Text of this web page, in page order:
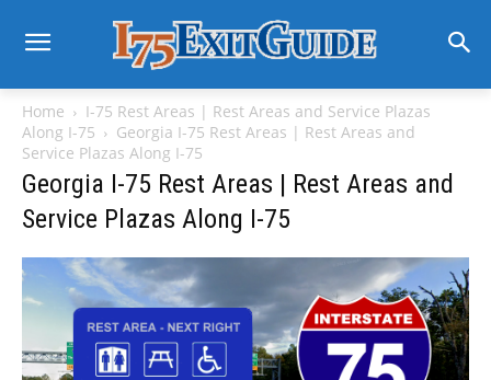
Home
I-75 Rest Areas | Rest Areas and Service Plazas
Along I-75
Georgia I-75 Rest Areas | Rest Areas and
Service Plazas Along I-75
Georgia I-75 Rest Areas | Rest Areas and
Service Plazas Along I-75